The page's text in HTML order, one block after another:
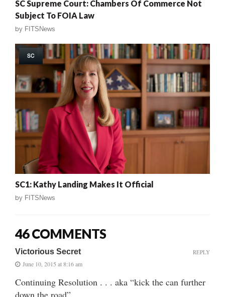
SC Supreme Court: Chambers Of Commerce Not
Subject To FOIA Law
by FITSNews
SC
SC1: Kathy Landing Makes It Official
by FITSNews
46 COMMENTS
Victorious Secret
June 10, 2015 at 8:16 am
Continuing Resolution . . . aka “kick the can further
down the road”
REPLY